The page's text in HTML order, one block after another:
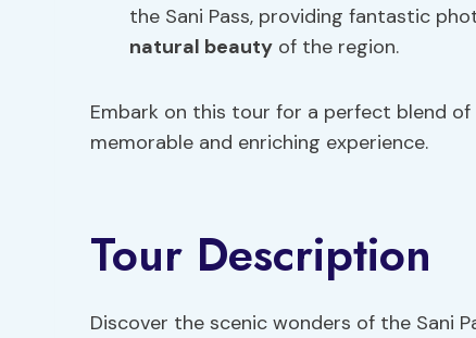
the Sani Pass, providing fantastic
natural beauty of the region.
Embark on this tour for a perfect blend of
memorable and enriching experience.
Tour Description
Discover the scenic wonders of the Sani